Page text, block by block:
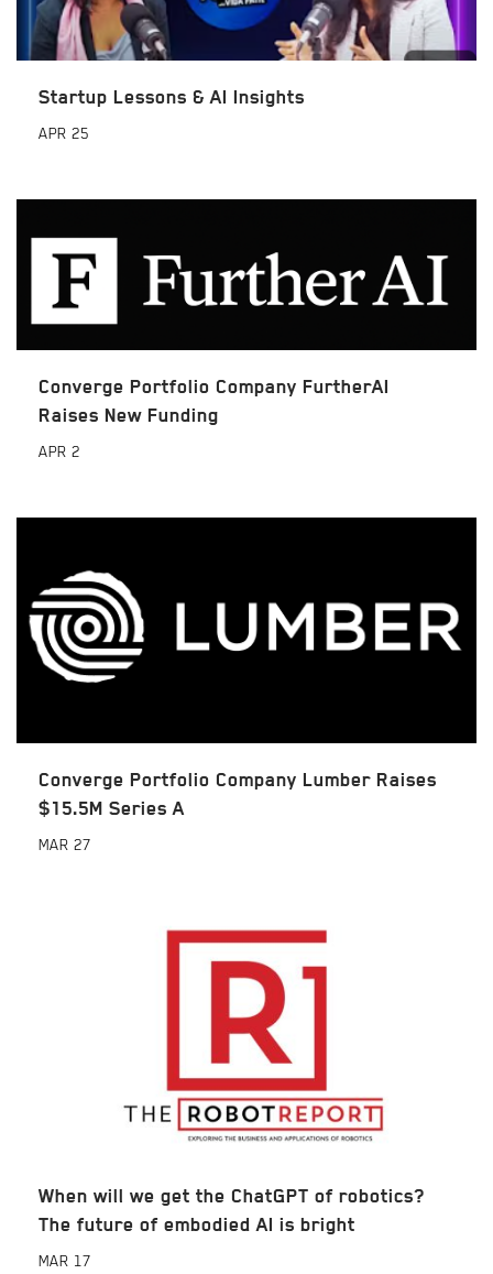
Startup Lessons & AI Insights
APR 25
Converge Portfolio Company FurtherAI
Raises New Funding
APR 2
Converge Portfolio Company Lumber Raises
$15.5M Series A
MAR 27
When will we get the ChatGPT of robotics?
The future of embodied AI is bright
MAR 17